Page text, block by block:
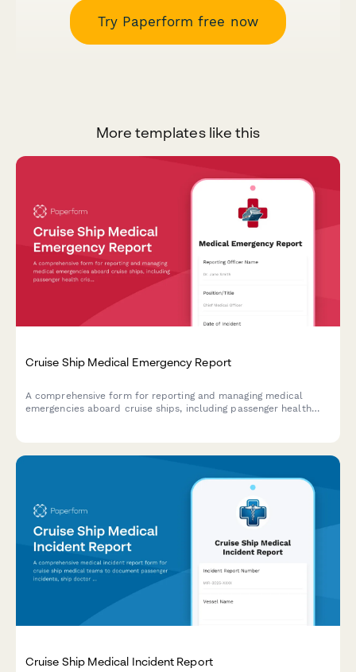
Try Paperform free now
More templates like this
Cruise Ship Medical Emergency Report
A comprehensive form for reporting and managing medical
emergencies aboard cruise ships, including passenger health
Cruise Ship Medical Incident Report